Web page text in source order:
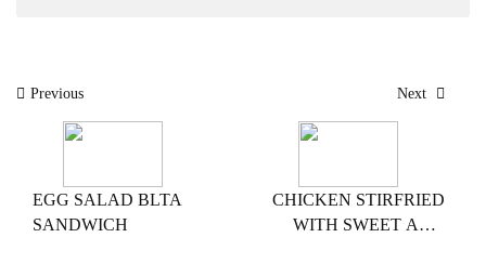
PostPrevious
EGG SALAD BLTA
SANDWICH
Next
CHICKEN STIRFRIED
WITH SWEET AND